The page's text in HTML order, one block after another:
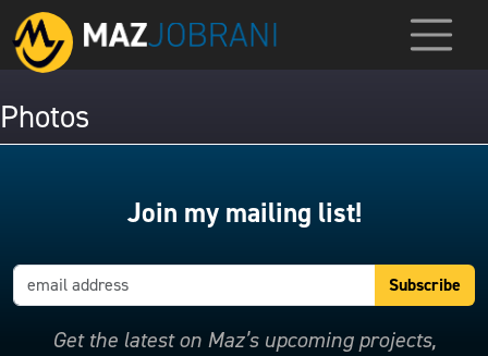
Photos
Join my mailing list!
Get the latest on Maz’s upcoming projects,